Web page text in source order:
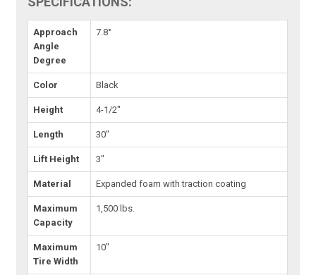
Approach
Angle
Degree
7.8°
Color Black
Height 4-1/2"
Length 30"
Lift Height 3"
Material Expanded foam with traction coating
Maximum
Capacity
1,500 lbs.
Maximum
Tire Width
10"